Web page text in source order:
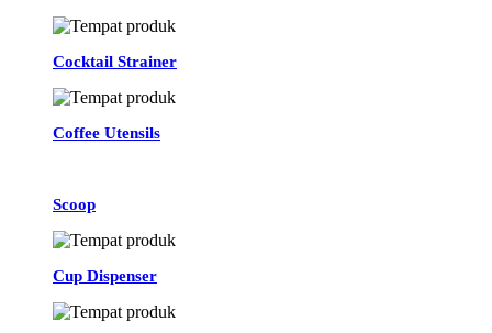
Cocktail Strainer
Coffee Utensils
Scoop
Cup Dispenser